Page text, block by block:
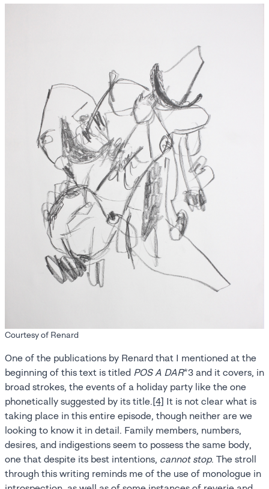
Courtesy of Renard
One of the publications by Renard that I mentioned at the
beginning of this text is titled POS A DAR*3 and it covers, in
broad strokes, the events of a holiday party like the one
phonetically suggested by its title.[4] It is not clear what is
taking place in this entire episode, though neither are we
looking to know it in detail. Family members, numbers,
desires, and indigestions seem to possess the same body,
one that despite its best intentions, cannot stop. The stroll
through this writing reminds me of the use of monologue in